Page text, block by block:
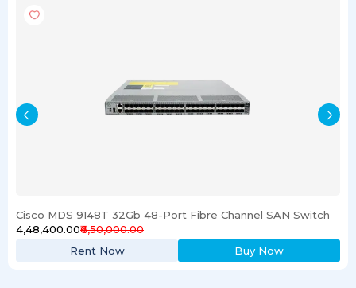
Cisco MDS 9148T 32Gb 48-Port Fibre Channel SAN Switch
₹4,48,400.00₹6,50,000.00
Rent Now
Buy Now